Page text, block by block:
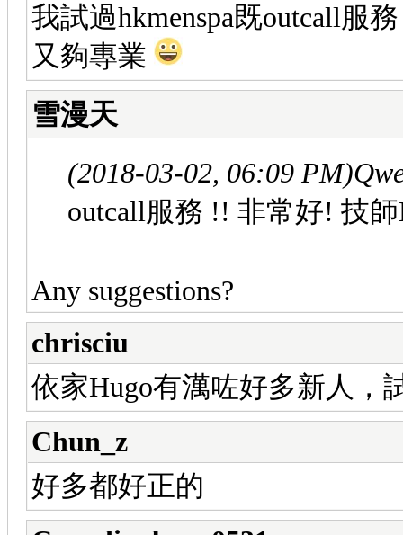
我試過hkmenspa既outcall服
又夠專業
雪漫天
(2018-03-02, 06:09 PM)
outcall服務 !! 非常好! 技
Any suggestions?
chrisciu
依家Hugo有澫咗好多新人，
Chun_z
好多都好正的